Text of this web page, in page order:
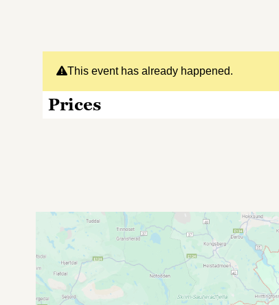
This event has already happened.
Prices